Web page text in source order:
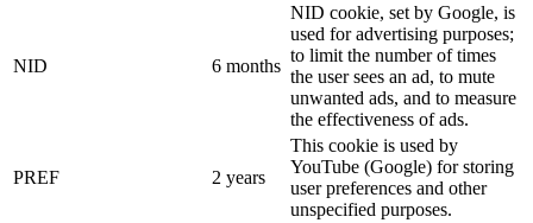
NID 6 months
NID cookie, set by Google, is
used for advertising purposes;
to limit the number of times
the user sees an ad, to mute
unwanted ads, and to measure
the effectiveness of ads.
PREF 2 years
This cookie is used by
YouTube (Google) for storing
user preferences and other
unspecified purposes.